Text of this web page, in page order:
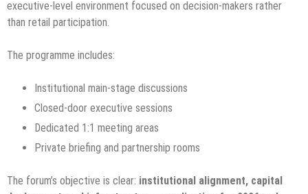
executive-level environment focused on decision-makers rather
than retail participation.
The programme includes:
Institutional main-stage discussions
Closed-door executive sessions
Dedicated 1:1 meeting areas
Private briefing and partnership rooms
The forum’s objective is clear: institutional alignment, capital